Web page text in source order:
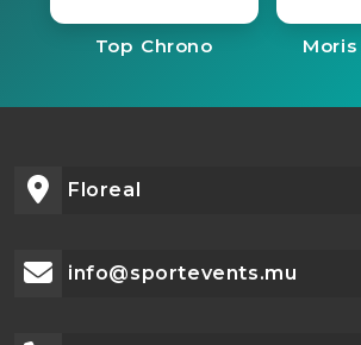
Top Chrono
Floreal
info@sportevents.mu